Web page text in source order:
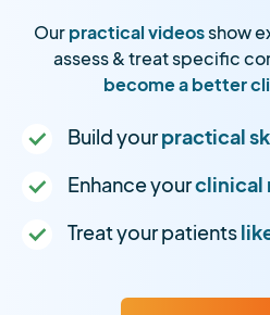
Ourpractical videosshow
assess & treat specific
become a better
Build yourpractical
Enhance yourclinical
Treat your patients